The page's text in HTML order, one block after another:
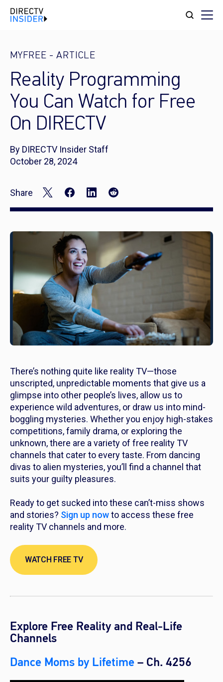
MYFREE - ARTICLE
Reality Programming
You Can Watch for Free
On DIRECTV
By DIRECTV Insider Staff
October 28, 2024
Share
There’s nothing quite like reality TV—those
unscripted, unpredictable moments that give us a
glimpse into other people’s lives, allow us to
experience wild adventures, or draw us into mind-
boggling mysteries. Whether you enjoy high-stakes
competitions, family drama, or exploring the
unknown, there are a variety of free reality TV
channels that cater to every taste. From dancing
divas to alien mysteries, you’ll find a channel that
suits your guilty pleasures.
Ready to get sucked into these can’t-miss shows
and stories? Sign up nowto access these free
reality TV channels and more.
WATCH FREE TV
Explore Free Reality and Real-Life
Channels
Dance Moms by Lifetime– Ch. 4256